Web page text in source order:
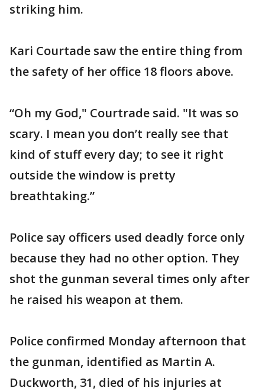
striking him.
Kari Courtade saw the entire thing from
the safety of her office 18 floors above.
“Oh my God," Courtrade said. "It was so
scary. I mean you don’t really see that
kind of stuff every day; to see it right
outside the window is pretty
breathtaking.”
Police say officers used deadly force only
because they had no other option. They
shot the gunman several times only after
he raised his weapon at them.
Police confirmed Monday afternoon that
the gunman, identified as Martin A.
Duckworth, 31, died of his injuries at